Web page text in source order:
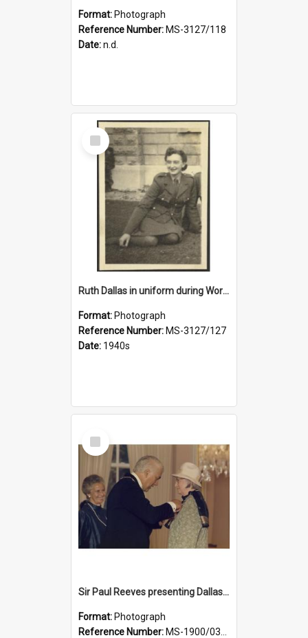
Format: Photograph
Reference Number: MS-3127/118
Date:n.d.
Select
Item
Ruth Dallas in uniform during World War II
Format: Photograph
Reference Number: MS-3127/127
Date: 1940s
Select
Item
Sir Paul Reeves presenting Dallas with her CBE medal, Lady Reeves in background
Format: Photograph
Reference Number: MS-1900/031/001